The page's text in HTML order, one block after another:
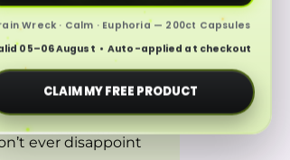
Whyte’s will
quality. Moreover,
ever disappoint
Wreck · Calm · Euphoria — 200ct Capsules
05–06 August • Auto-applied at checkout
CLAIM MY FREE PRODUCT